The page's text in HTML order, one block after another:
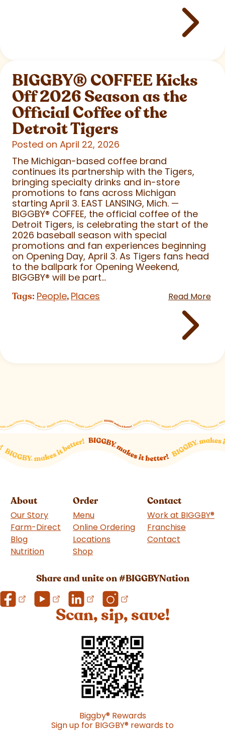
BIGGBY®COFFEE Kicks
Off 2026 Season as the
Official Coffee of the
Detroit Tigers
Posted on April 22, 2026
The Michigan-based coffee brand
continues its partnership with the Tigers,
bringing specialty drinks and in-store
promotions to fans across Michigan
starting April 3. EAST LANSING, Mich. —
BIGGBY® COFFEE, the official coffee of the
Detroit Tigers, is celebrating the start of the
2026 baseball season with special
promotions and fan experiences beginning
on Opening Day, April 3. As Tigers fans head
to the ballpark for Opening Weekend,
BIGGBY® will be part...
Tags: People, Places Read More
About
Our Story
Farm-Direct
Blog
Nutrition
Order
Menu
Online Ordering
Locations
Shop
Contact
Work at BIGGBY®
Franchise
Contact
Share and unite on #BIGGBYNation
Scan, sip, save!
Biggby®Rewards
Sign up for BIGGBY® rewards to